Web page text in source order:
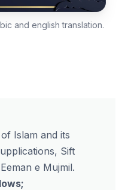
and english translation.
Islam and its
Sift
e Mujmil.